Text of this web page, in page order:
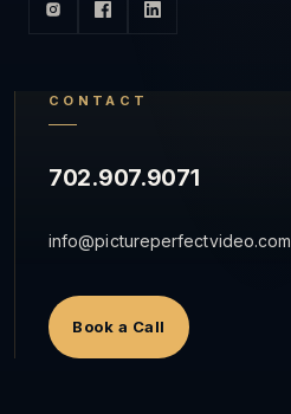
CONTACT
702.907.9071
info@pictureperfectvideo.com
Book a Call